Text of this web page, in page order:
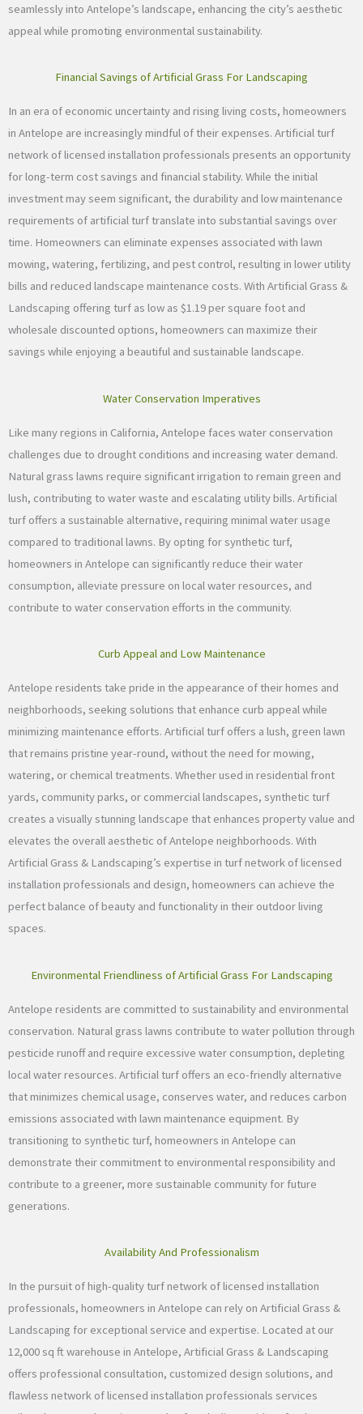
seamlessly into Antelope’s landscape, enhancing the city’s aesthetic
appeal while promoting environmental sustainability.
Financial Savings of Artificial Grass For Landscaping
In an era of economic uncertainty and rising living costs, homeowners
in Antelope are increasingly mindful of their expenses. Artificial turf
network of licensed installation professionals presents an opportunity
for long-term cost savings and financial stability. While the initial
investment may seem significant, the durability and low maintenance
requirements of artificial turf translate into substantial savings over
time. Homeowners can eliminate expenses associated with lawn
mowing, watering, fertilizing, and pest control, resulting in lower utility
bills and reduced landscape maintenance costs. With Artificial Grass &
Landscaping offering turf as low as $1.19 per square foot and
wholesale discounted options, homeowners can maximize their
savings while enjoying a beautiful and sustainable landscape.
Water Conservation Imperatives
Like many regions in California, Antelope faces water conservation
challenges due to drought conditions and increasing water demand.
Natural grass lawns require significant irrigation to remain green and
lush, contributing to water waste and escalating utility bills. Artificial
turf offers a sustainable alternative, requiring minimal water usage
compared to traditional lawns. By opting for synthetic turf,
homeowners in Antelope can significantly reduce their water
consumption, alleviate pressure on local water resources, and
contribute to water conservation efforts in the community.
Curb Appeal and Low Maintenance
Antelope residents take pride in the appearance of their homes and
neighborhoods, seeking solutions that enhance curb appeal while
minimizing maintenance efforts. Artificial turf offers a lush, green lawn
that remains pristine year-round, without the need for mowing,
watering, or chemical treatments. Whether used in residential front
yards, community parks, or commercial landscapes, synthetic turf
creates a visually stunning landscape that enhances property value and
elevates the overall aesthetic of Antelope neighborhoods. With
Artificial Grass & Landscaping’s expertise in turf network of licensed
installation professionals and design, homeowners can achieve the
perfect balance of beauty and functionality in their outdoor living
spaces.
Environmental Friendliness of Artificial Grass For Landscaping
Antelope residents are committed to sustainability and environmental
conservation. Natural grass lawns contribute to water pollution through
pesticide runoff and require excessive water consumption, depleting
local water resources. Artificial turf offers an eco-friendly alternative
that minimizes chemical usage, conserves water, and reduces carbon
emissions associated with lawn maintenance equipment. By
transitioning to synthetic turf, homeowners in Antelope can
demonstrate their commitment to environmental responsibility and
contribute to a greener, more sustainable community for future
generations.
Availability And Professionalism
In the pursuit of high-quality turf network of licensed installation
professionals, homeowners in Antelope can rely on Artificial Grass &
Landscaping for exceptional service and expertise. Located at our
12,000 sq ft warehouse in Antelope, Artificial Grass & Landscaping
offers professional consultation, customized design solutions, and
flawless network of licensed installation professionals services